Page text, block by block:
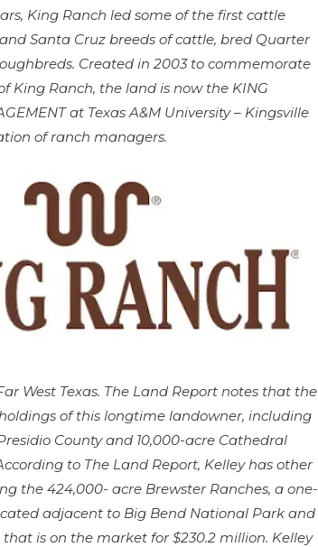
King Ranch led some of the first cattle
Santa Cruz breeds of cattle, bred Quarter
Created in 2003 to commemorate
King Ranch, the land is now the KING
at Texas A&M University – Kingsville
of ranch managers.
West Texas. The Land Report notes that the
of this longtime landowner, including
County and 10,000-acre Cathedral
to The Land Report, Kelley has other
the 424,000- acre Brewster Ranches, a one-
adjacent to Big Bend National Park and
is on the market for $230.2 million. Kelley